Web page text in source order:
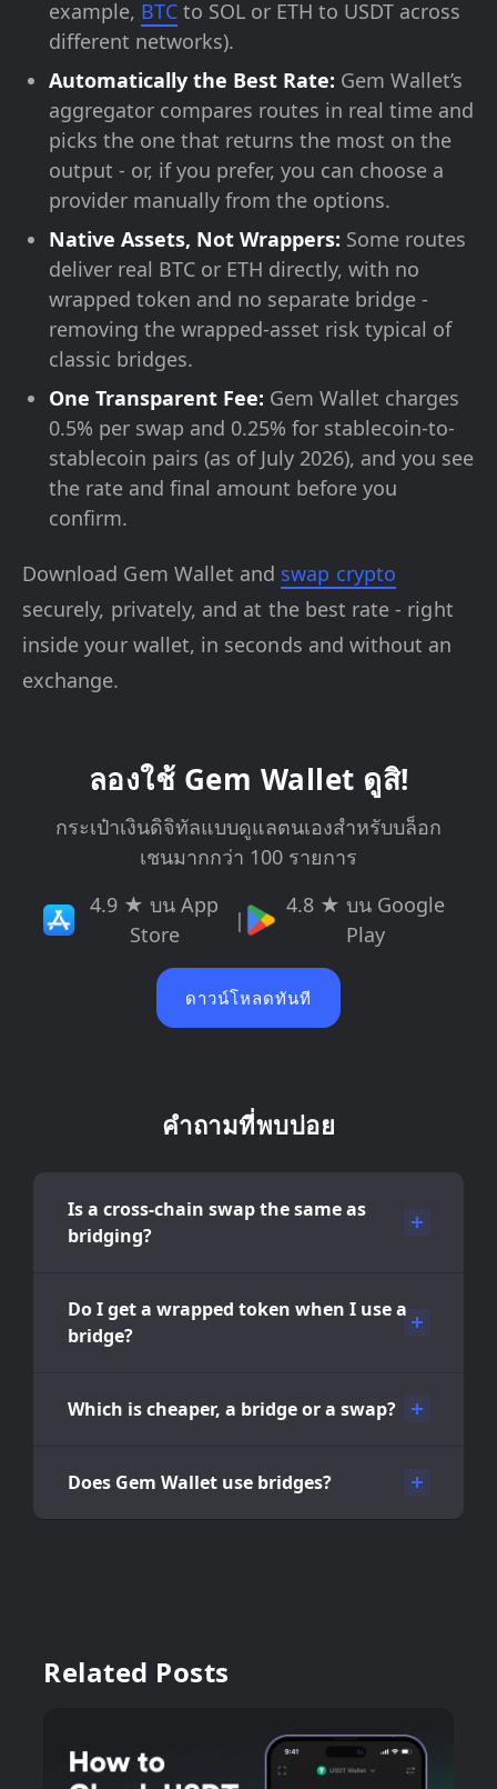
example, BTC to SOL or ETH to USDT across
different networks).
Automatically the Best Rate: Gem Wallet’s
aggregator compares routes in real time and
picks the one that returns the most on the
output - or, if you prefer, you can choose a
provider manually from the options.
Native Assets, Not Wrappers: Some routes
deliver real BTC or ETH directly, with no
wrapped token and no separate bridge -
removing the wrapped-asset risk typical of
classic bridges.
One Transparent Fee: Gem Wallet charges
0.5% per swap and 0.25% for stablecoin-to-
stablecoin pairs (as of July 2026), and you see
the rate and final amount before you
confirm.
Download Gem Wallet and swap crypto
securely, privately, and at the best rate - right
inside your wallet, in seconds and without an
exchange.
ลองใช้ Gem Wallet ดูสิ!
กระเป๋าเงินดิจิทัลแบบดูแลตนเองสำหรับบล็อก
เชนมากกว่า 100 รายการ
4.9 ★ บน App
Store
|
4.8 ★ บน Google
Play
ดาวน์โหลดทันที
คำถามที่พบบ่อย
Is a cross-chain swap the same as
bridging?
Do I get a wrapped token when I use a
bridge?
Which is cheaper, a bridge or a swap?
Does Gem Wallet use bridges?
Related Posts